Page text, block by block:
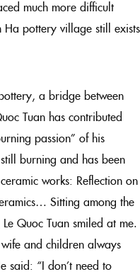
much more difficult
Ha pottery village still exists
a bridge between
Tuan has contributed
passion” of his
burning and has been
works: Reflection on
Sitting among the
Quoc Tuan smiled at me.
and children always
said: “I don’t need to